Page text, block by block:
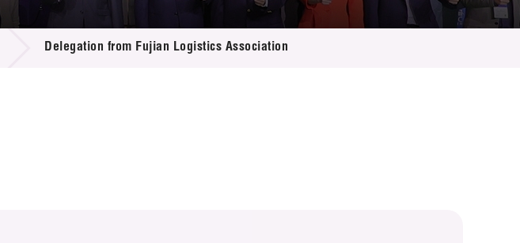
Delegation from Fujian Logistics Association